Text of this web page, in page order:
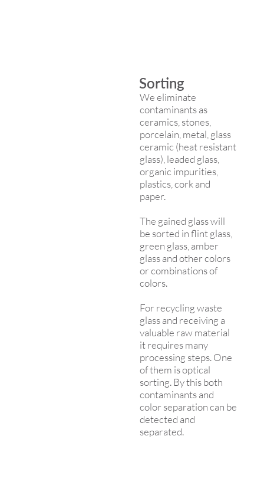
Sorting
We eliminate
contaminants as
ceramics, stones,
porcelain, metal, glass
ceramic (heat resistant
glass), leaded glass,
organic impurities,
plastics, cork and
paper.
The gained glass will
be sorted in flint glass,
green glass, amber
glass and other colors
or combinations of
colors.
For recycling waste
glass and receiving a
valuable raw material
it requires many
processing steps. One
of them is optical
sorting. By this both
contaminants and
color separation can be
detected and
separated.